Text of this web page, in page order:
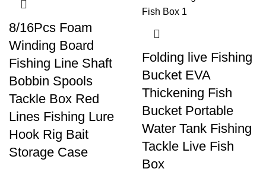
8/16Pcs Foam
Winding Board
Fishing Line Shaft
Bobbin Spools
Tackle Box Red
Lines Fishing Lure
Hook Rig Bait
Storage Case
Folding live Fishing
Bucket EVA
Thickening Fish
Bucket Portable
Water Tank Fishing
Tackle Live Fish
Box